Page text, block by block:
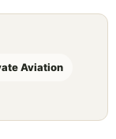
Aviation